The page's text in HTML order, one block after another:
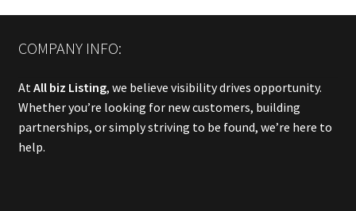
COMPANY INFO:
At All biz Listing, we believe visibility drives opportunity.
Whether you’re looking for new customers, building
partnerships, or simply striving to be found, we’re here to
help.